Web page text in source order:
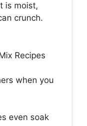
is moist,
crunch.
Recipes
when you
even soak